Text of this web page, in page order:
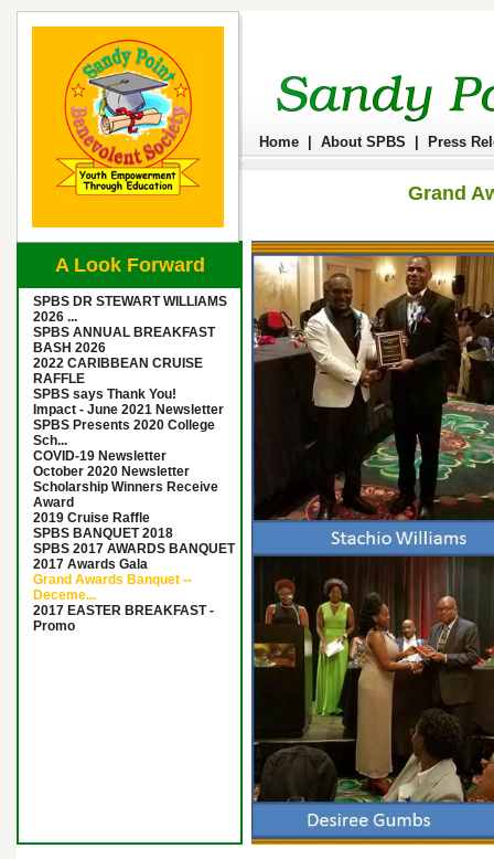
Home About SPBS Press
Grand
A Look Forward
SPBS DR STEWART WILLIAMS
2026 ...
SPBS ANNUAL BREAKFAST
BASH 2026
2022 CARIBBEAN CRUISE
RAFFLE
SPBS says Thank You!
Impact - June 2021 Newsletter
SPBS Presents 2020 College
Sch...
COVID-19 Newsletter
October 2020 Newsletter
Scholarship Winners Receive
Award
2019 Cruise Raffle
SPBS BANQUET 2018
SPBS 2017 AWARDS BANQUET
2017 Awards Gala
Grand Awards Banquet --
Deceme...
2017 EASTER BREAKFAST -
Promo